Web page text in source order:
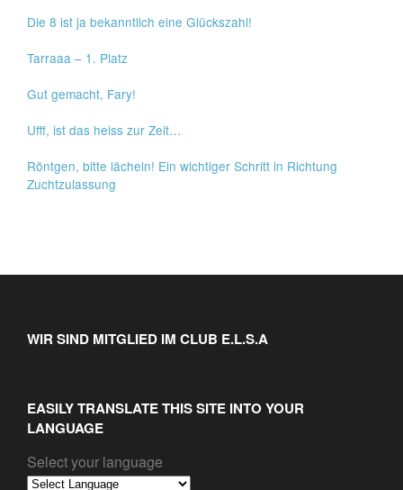
Die 8 ist ja bekanntlich eine Glückszahl!
Tarraaa – 1. Platz
Gut gemacht, Fary!
Ufff, ist das heiss zur Zeit…
Röntgen, bitte lächeln! Ein wichtiger Schritt in Richtung
Zuchtzulassung
WIR SIND MITGLIED IM CLUB E.L.S.A
EASILY TRANSLATE THIS SITE INTO YOUR
LANGUAGE
Select your language